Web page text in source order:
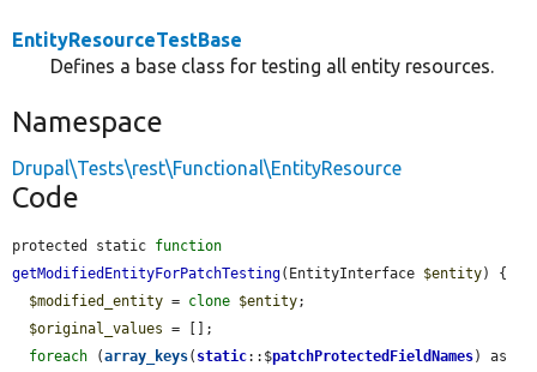
EntityResourceTestBase
Defines a base class for testing all entity resources.
Namespace
Drupal\Tests\rest\Functional\EntityResource
Code
protected static function
getModifiedEntityForPatchTesting(EntityInterface $entity) {
$modified_entity = clone $entity;
$original_values = [];
foreach (array_keys( static::$patchProtectedFieldNames